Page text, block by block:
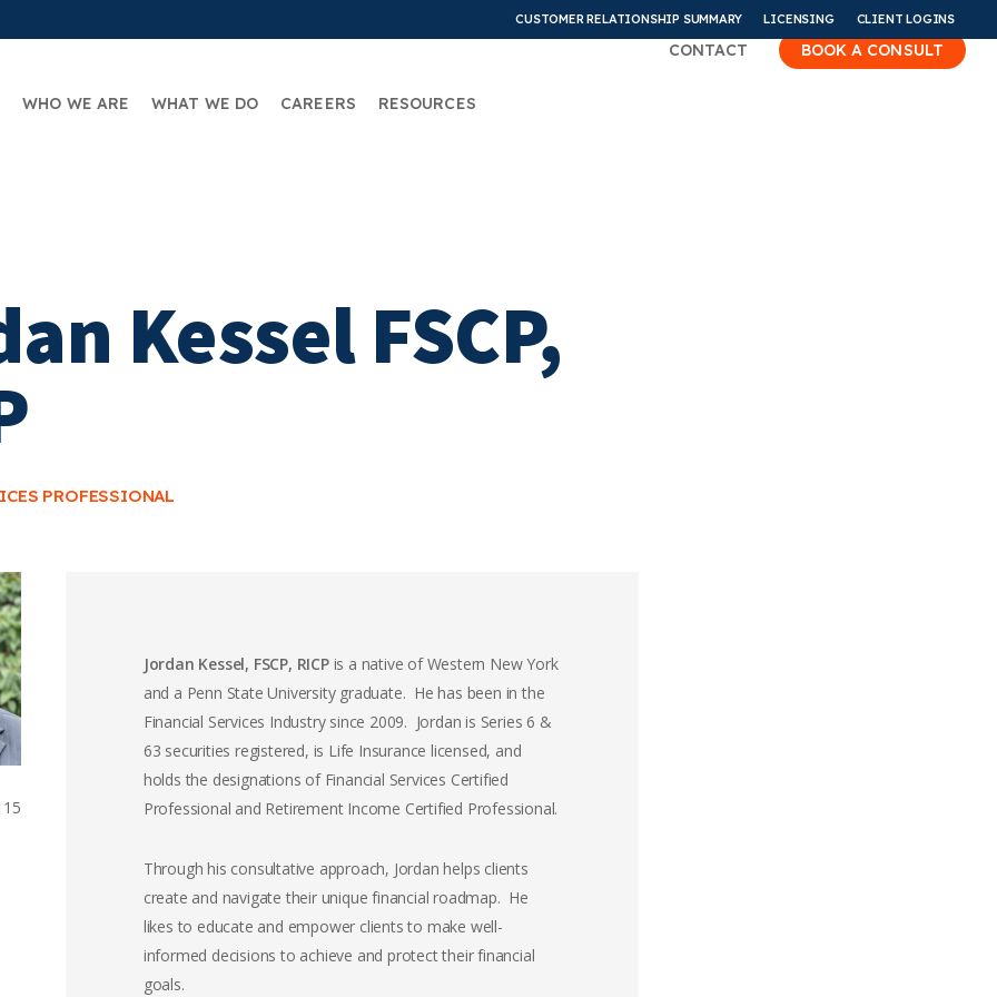
CUSTOMER RELATIONSHIP SUMMARY LICENSING CLIENT LOGINS
WHO WE ARE WHAT WE DO CAREERS RESOURCES
CONTACT BOOK A CONSULT
Kessel FSCP,
PROFESSIONAL
Jordan Kessel, FSCP, RICP is a native of Western New York
and a Penn State University graduate. He has been in the
Financial Services Industry since 2009. Jordan is Series 6 &
63 securities registered, is Life Insurance licensed, and
holds the designations of Financial Services Certified
Professional and Retirement Income Certified Professional.
Through his consultative approach, Jordan helps clients
create and navigate their unique financial roadmap. He
likes to educate and empower clients to make well-
informed decisions to achieve and protect their financial
goals.